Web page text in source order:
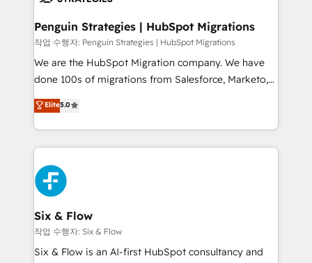
management, and speed up deal closures. With 500+
projects completed, our Agile approach ensures your
HubSpot CRM drives measurable results. Our
RevOps services align your sales, marketing, and
optimize the revenue lifecycle—lead generation to
retention—by refining processes and eliminating
maximize profitability and adapt to your goals.
Penguin Strategies | HubSpot Migrations
작업 수행자: Penguin Strategies | HubSpot Migrations
We are the HubSpot Migration company. We have
done 100s of migrations from Salesforce, Marketo,
Eloqua, Microsoft Dynamics, pipedrive and others.
We leverage our proven processes and AI to get it
done right the first time. We help companies build
high performing revenue operations across complex
sales cycles, multi system environments and global
SaaS or manufacturing teams. Trusted by leading
enterprises and fast growing scale ups including
Sony, Rapyd, Fiverr, XM Cyber, Wix - Base44, EMA
Design Automation and FIT. 📊 RevOps & data
architecture 🔗 CRM migrations & End to end
Elite5.0
Six & Flow
작업 수행자: Six & Flow
Six & Flow is an AI-first HubSpot consultancy and